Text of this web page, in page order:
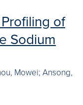
of
Sodium
Mowei; Ansong,